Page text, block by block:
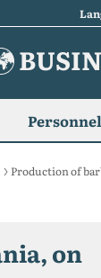
Production of
on